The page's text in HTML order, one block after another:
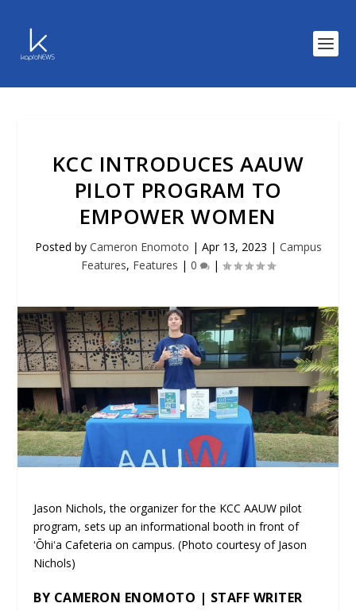
KCC INTRODUCES AAUW
PILOT PROGRAM TO
EMPOWER WOMEN
Posted by Cameron Enomoto | Apr 13, 2023 | Campus
Features, Features | 0 |
Jason Nichols, the organizer for the KCC AAUW pilot
program, sets up an informational booth in front of
ʻŌhiʻa Cafeteria on campus. (Photo courtesy of Jason
Nichols)
BY CAMERON ENOMOTO | STAFF WRITER